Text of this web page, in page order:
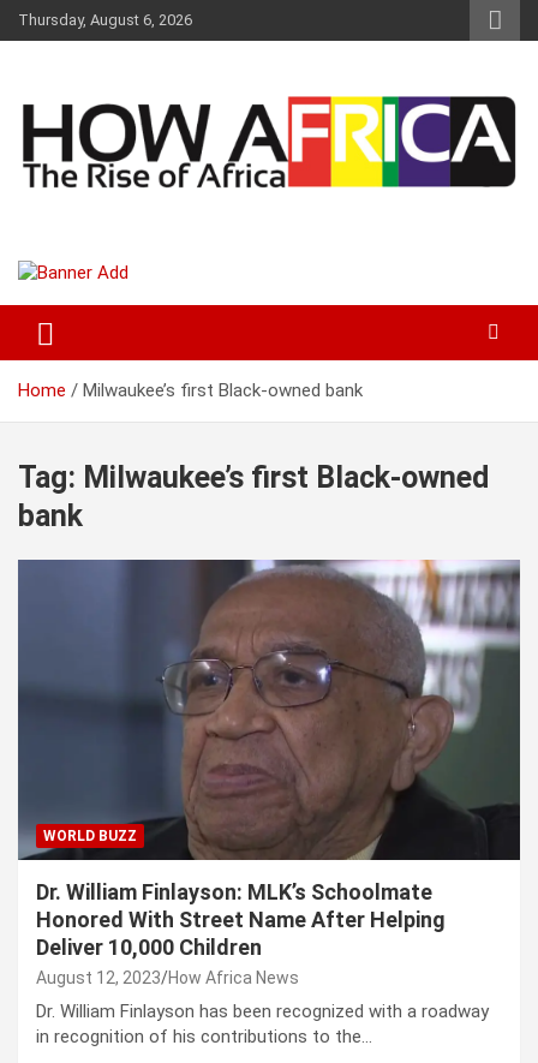
k
Thursday, August 6, 2026
How Africa News
Home Milwaukee’s first Black-owned bank
Tag: Milwaukee’s first Black-owned
bank
WORLD BUZZ
Dr. William Finlayson: MLK’s Schoolmate
Honored With Street Name After Helping
Deliver 10,000 Children
August 12, 2023 How Africa News
Dr. William Finlayson has been recognized with a roadway
in recognition of his contributions to the…